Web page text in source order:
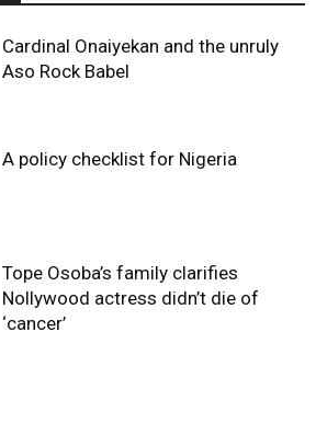
Cardinal Onaiyekan and the unruly
Aso Rock Babel
A policy checklist for Nigeria
Tope Osoba’s family clarifies
Nollywood actress didn’t die of
‘cancer’